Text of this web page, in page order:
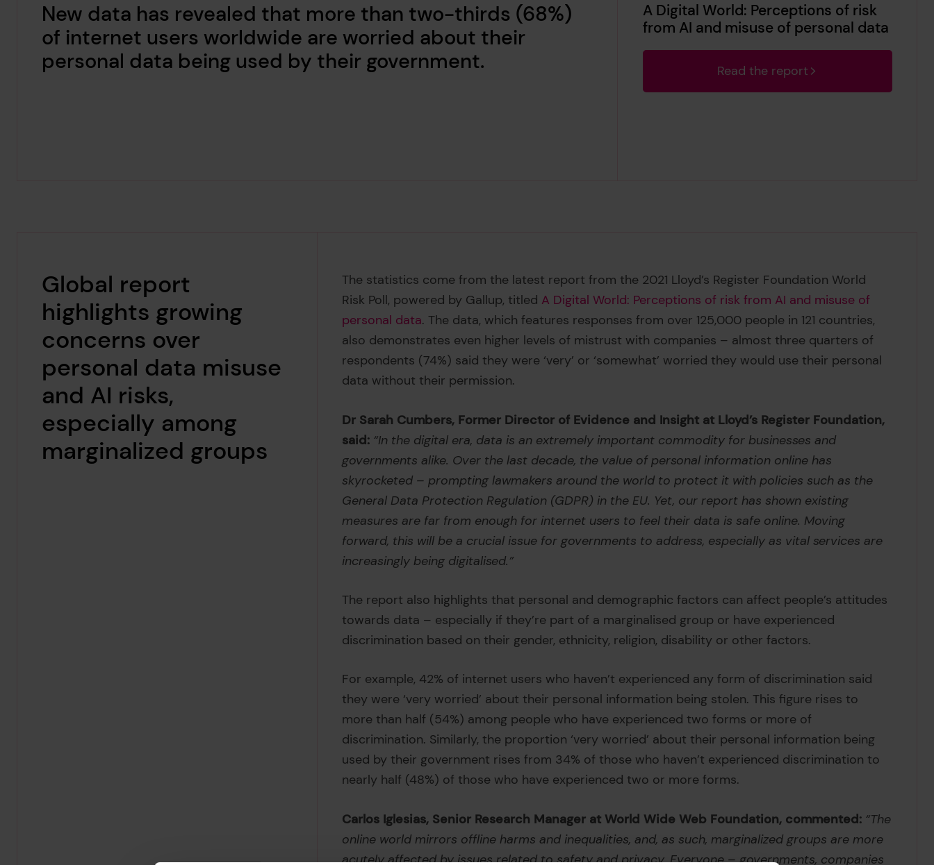
New data has revealed that more than two-thirds (68%)
of internet users worldwide are worried about their
personal data being used by their government.
A Digital World: Perceptions of risk
from AI and misuse of personal data
Read the report
Global report
highlights growing
concerns over
personal data misuse
and AI risks,
especially among
marginalized groups
The statistics come from the latest report from the 2021 Lloyd’s Register Foundation World
Risk Poll, powered by Gallup, titled A Digital World: Perceptions of risk from AI and misuse of
personal data. The data, which features responses from over 125,000 people in 121 countries,
also demonstrates even higher levels of mistrust with companies – almost three quarters of
respondents (74%) said they were ‘very’ or ‘somewhat’ worried they would use their personal
data without their permission.
Dr Sarah Cumbers, Former Director of Evidence and Insight at Lloyd’s Register Foundation,
said: “In the digital era, data is an extremely important commodity for businesses and
governments alike. Over the last decade, the value of personal information online has
skyrocketed – prompting lawmakers around the world to protect it with policies such as the
General Data Protection Regulation (GDPR) in the EU. Yet, our report has shown existing
measures are far from enough for internet users to feel their data is safe online. Moving
forward, this will be a crucial issue for governments to address, especially as vital services are
increasingly being digitalised.”
The report also highlights that personal and demographic factors can affect people’s attitudes
towards data – especially if they’re part of a marginalised group or have experienced
discrimination based on their gender, ethnicity, religion, disability or other factors.
For example, 42% of internet users who haven’t experienced any form of discrimination said
they were ‘very worried’ about their personal information being stolen. This figure rises to
more than half (54%) among people who have experienced two forms or more of
discrimination. Similarly, the proportion ‘very worried’ about their personal information being
used by their government rises from 34% of those who haven’t experienced discrimination to
nearly half (48%) of those who have experienced two or more forms.
Carlos Iglesias, Senior Research Manager at World Wide Web Foundation, commented: “The
online world mirrors offline harms and inequalities, and, as such, marginalized groups are more
acutely affected by issues related to safety and privacy. Everyone – governments, companies